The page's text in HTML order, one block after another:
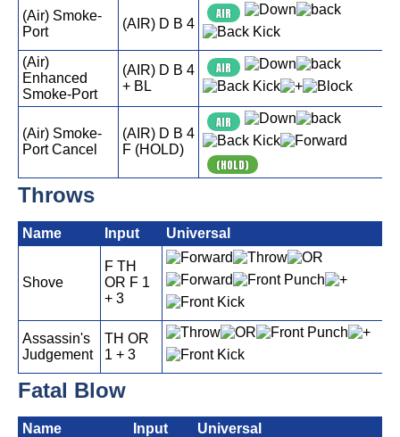
(Air) Smoke-
Port
(AIR) D B 4
AIR
(Air)
Enhanced
Smoke-Port
(AIR) D B 4
+ BL
AIR
(Air) Smoke-
Port Cancel
(AIR) D B 4
F (HOLD)
AIR
(HOLD)
Throws
Name Input Universal
Shove
F TH
OR F 1
+ 3
Assassin's
Judgement
TH OR
1 + 3
Fatal Blow
Name Input Universal